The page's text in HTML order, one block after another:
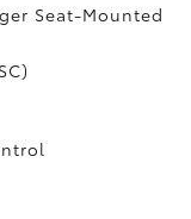
Seat-Mounted